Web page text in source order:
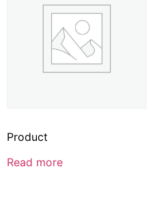
Product
Read more